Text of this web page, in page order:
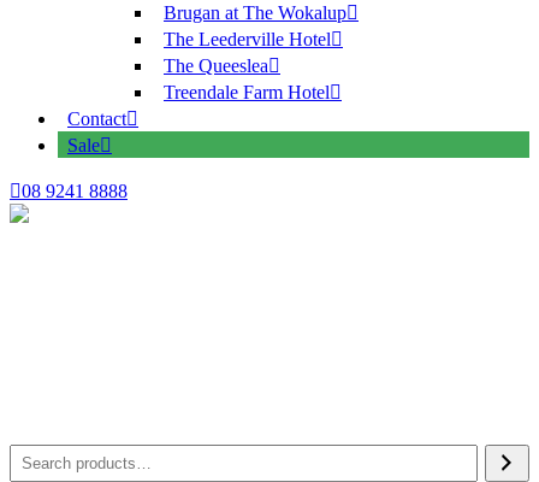
Brugan at The Wokalup
The Leederville Hotel
The Queeslea
Treendale Farm Hotel
Contact
Sale
08 9241 8888